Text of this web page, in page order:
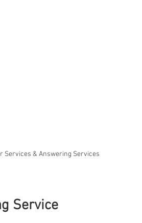
Services & Answering Services
Service